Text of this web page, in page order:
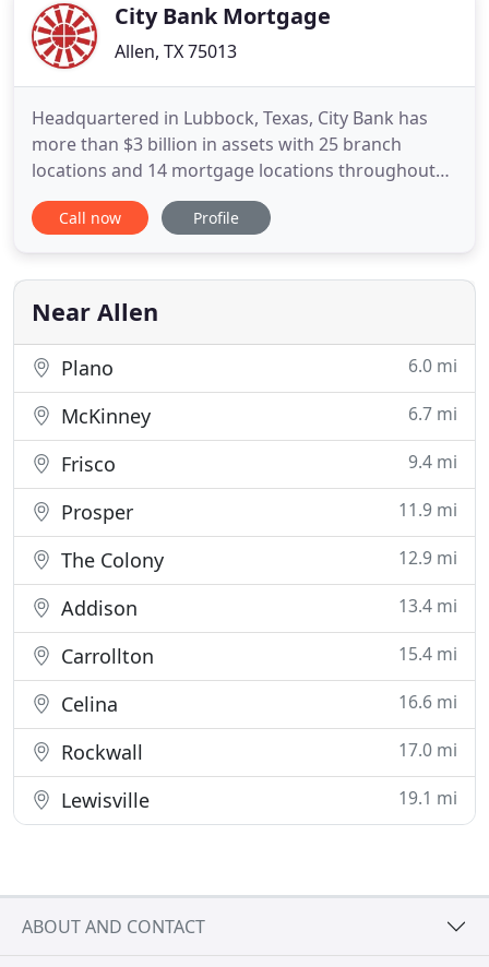
City Bank Mortgage
Allen, TX 75013
Headquartered in Lubbock, Texas, City Bank has
more than $3 billion in assets with 25 branch
locations and 14 mortgage locations throughout
Texas and New Mexico. Since 1941, City Bank has
been committed to offering its customers
touch with their needs. Through this commitment,
City Bank offers additional
Call now Profile
Near Allen
Plano 6.0 mi
McKinney 6.7 mi
Frisco 9.4 mi
Prosper 11.9 mi
The Colony 12.9 mi
Addison 13.4 mi
Carrollton 15.4 mi
Celina 16.6 mi
Rockwall 17.0 mi
Lewisville 19.1 mi
ABOUT AND CONTACT